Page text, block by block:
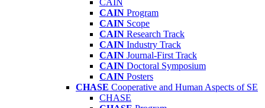
CAIN
CAIN Program
CAIN Scope
CAIN Research Track
CAIN Industry Track
CAIN Journal-First Track
CAIN Doctoral Symposium
CAIN Posters
CHASE Cooperative and Human Aspects of SE
CHASE